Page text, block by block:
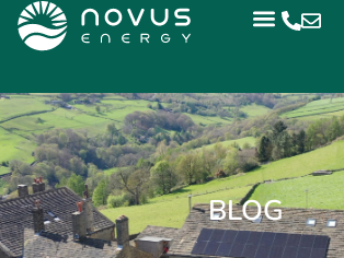
BLOG